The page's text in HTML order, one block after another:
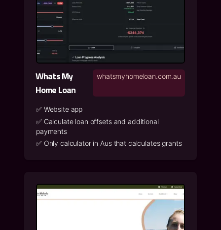
Whats My
Home Loan
whatsmyhomeloan.com.au
✅ Website app
✅ Calculate loan offsets and additional
payments
✅ Only calculator in Aus that calculates grants